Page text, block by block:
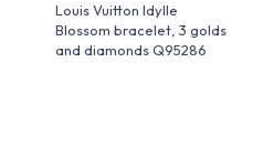
Louis Vuitton Idylle
Blossom bracelet, 3 golds
and diamonds Q95286